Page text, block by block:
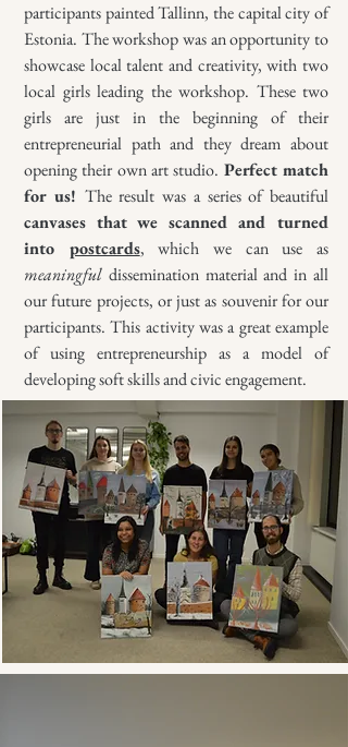
participants painted Tallinn, the capital city of
Estonia. The workshop was an opportunity to
showcase local talent and creativity, with two
local girls leading the workshop. These two
girls are just in the beginning of their
entrepreneurial path and they dream about
opening their own art studio. Perfect match
for us! The result was a series of beautiful
canvases that we scanned and turned
into postcards, which we can use as
meaningful dissemination material and in all
our future projects, or just as souvenir for our
participants. This activity was a great example
of using entrepreneurship as a model of
developing soft skills and civic engagement.